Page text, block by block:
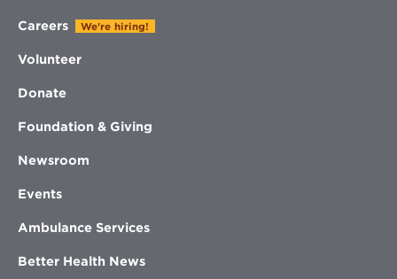
Careers We're hiring!
Volunteer
Donate
Foundation & Giving
Newsroom
Events
Ambulance Services
Better Health News